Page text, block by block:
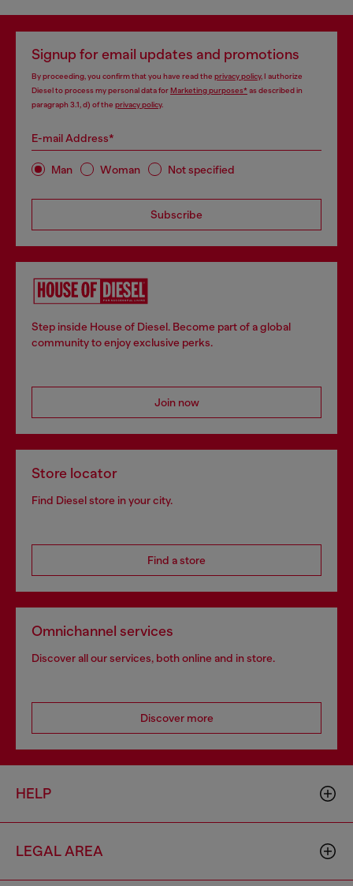
Signup for email updates and promotions
By proceeding, you confirm that you have read the privacy policy, I authorize
Diesel to process my personal data forMarketing purposes*as described in
paragraph 3.1, d) of the privacy policy.
E-mail Address*
Man Woman Not specified
Subscribe
Step inside House of Diesel. Become part of a global
community to enjoy exclusive perks.
Join now
Store locator
Find Diesel store in your city.
Find a store
Omnichannel services
Discover all our services, both online and in store.
Discover more
HELP
LEGAL AREA